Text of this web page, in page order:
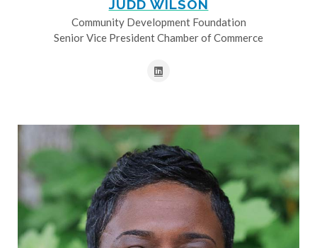
JUDD WILSON
Community Development Foundation
Senior Vice President Chamber of Commerce